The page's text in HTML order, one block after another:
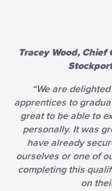
Tracey Wood,
“We are
apprentices to
great to be able to
personally. It was
have already
ourselves or one of
completing this
on